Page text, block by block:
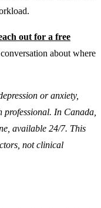
out for a free
about where
or anxiety,
professional. In Canada,
available 24/7. This
not clinical